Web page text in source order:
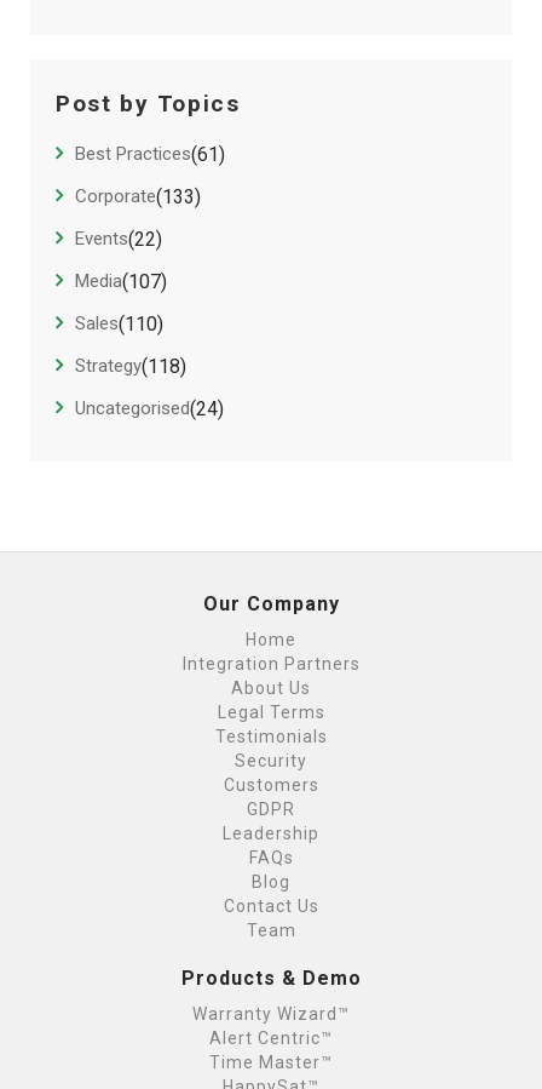
Post by Topics
Best Practices(61)
Corporate(133)
Events(22)
Media(107)
Sales(110)
Strategy(118)
Uncategorised(24)
Our Company
Home
Integration Partners
About Us
Legal Terms
Testimonials
Security
Customers
GDPR
Leadership
FAQs
Blog
Contact Us
Team
Products & Demo
Warranty Wizard™
Alert Centric™
Time Master™